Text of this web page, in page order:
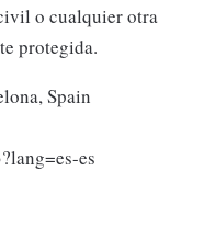
o cualquier otra
protegida.
Spain
es